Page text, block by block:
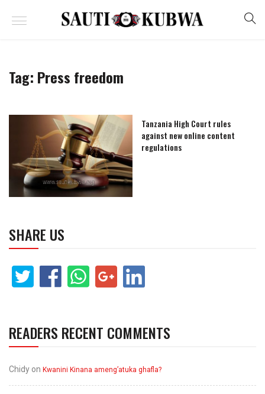
Tag: Press freedom
Tanzania High Court rules
against new online content
regulations
SHARE US
READERS RECENT COMMENTS
Chidy on Kwanini Kinana ameng’atuka ghafla?